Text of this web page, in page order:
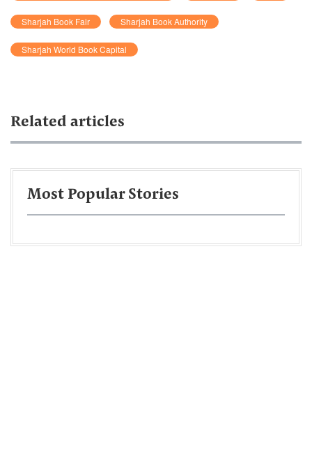
Sharjah Book Fair Sharjah Book Authority
Sharjah World Book Capital
Related articles
Most Popular Stories